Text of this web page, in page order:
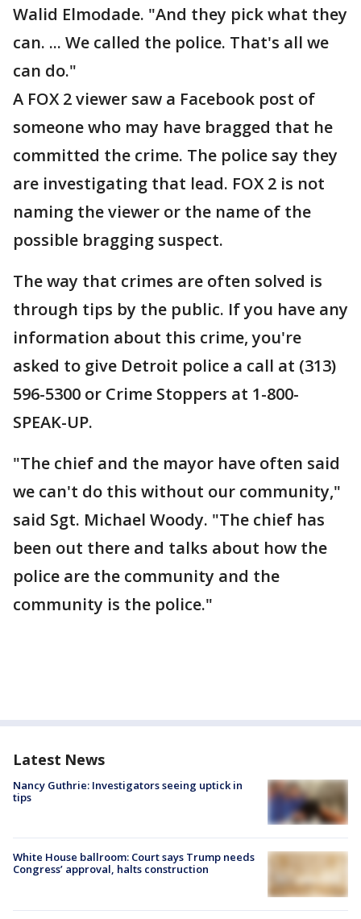
Walid Elmodade. "And they pick what they
can. ... We called the police. That's all we
can do."
A FOX 2 viewer saw a Facebook post of
someone who may have bragged that he
committed the crime. The police say they
are investigating that lead. FOX 2 is not
naming the viewer or the name of the
possible bragging suspect.
The way that crimes are often solved is
through tips by the public. If you have any
information about this crime, you're
asked to give Detroit police a call at (313)
596-5300 or Crime Stoppers at 1-800-
SPEAK-UP.
"The chief and the mayor have often said
we can't do this without our community,"
said Sgt. Michael Woody. "The chief has
been out there and talks about how the
police are the community and the
community is the police."
Latest News
Nancy Guthrie: Investigators seeing uptick in
tips
White House ballroom: Court says Trump needs
Congress’ approval, halts construction